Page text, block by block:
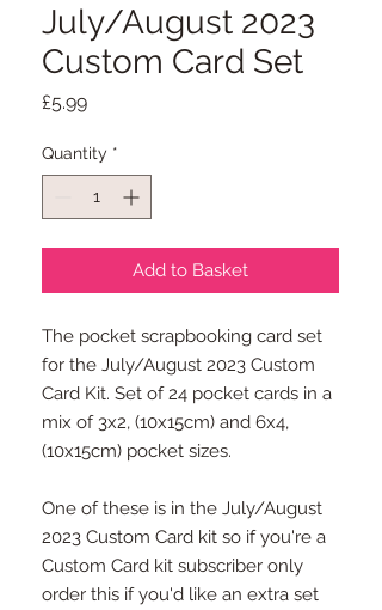
July/August 2023
Custom Card Set
£5.99Price
Quantity *
Add to Basket
The pocket scrapbooking card set
for the July/August 2023 Custom
Card Kit. Set of 24 pocket cards in a
mix of 3x2, (10x15cm) and 6x4,
(10x15cm) pocket sizes.
One of these is in the July/August
2023 Custom Card kit so if you're a
Custom Card kit subscriber only
order this if you'd like an extra set